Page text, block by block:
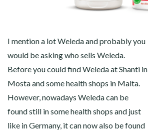
I mention a lot Weleda and probably you
would be asking who sells Weleda.
Before you could find Weleda at Shanti in
Mosta and some health shops in Malta.
However, nowadays Weleda can be
found still in some health shops and just
like in Germany, it can now also be found